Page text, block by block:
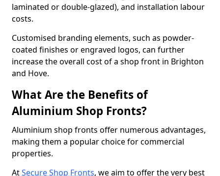
laminated or double-glazed), and installation labour
costs.
Customised branding elements, such as powder-
coated finishes or engraved logos, can further
increase the overall cost of a shop front in Brighton
and Hove.
What Are the Benefits of
Aluminium Shop Fronts?
Aluminium shop fronts offer numerous advantages,
making them a popular choice for commercial
properties.
AtSecure Shop Fronts, we aim to offer the very best